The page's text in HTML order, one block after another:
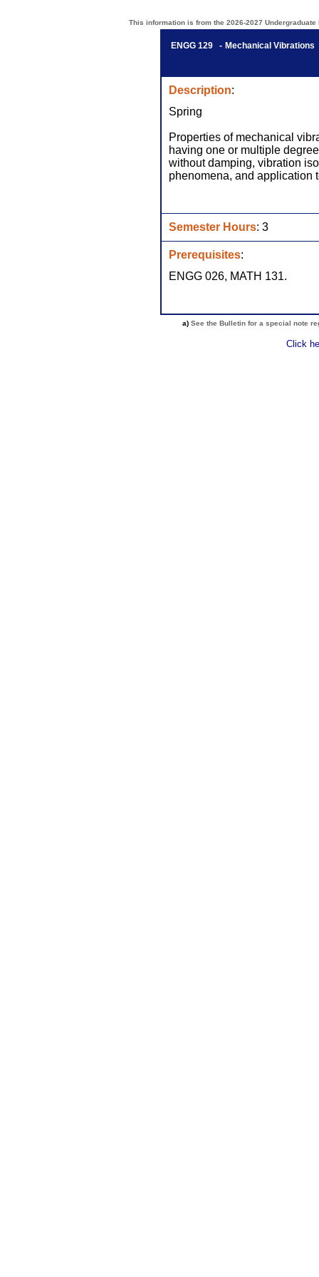
This information is from the 2026-2027
ENGG 129 - Mechanical Vibrations
Description:
Spring
Properties of mechanical
having one or multiple
without damping, vibration
phenomena, and application
Semester Hours: 3
Prerequisites:
ENGG 026, MATH 131.
a) See the Bulletin for a special note
Click